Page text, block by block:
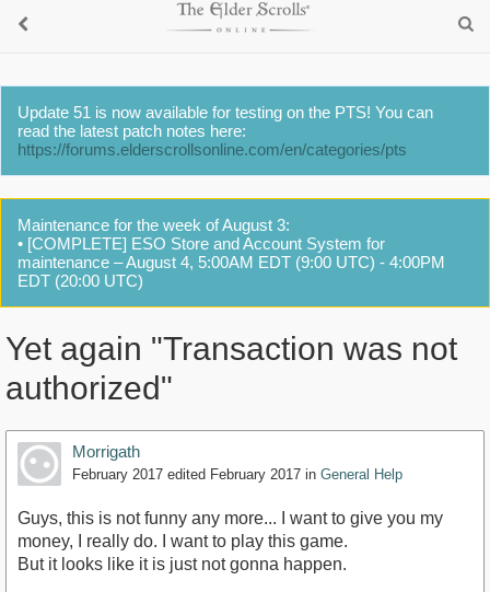
Update 51 is now available for testing on the PTS! You can
read the latest patch notes here:
https://forums.elderscrollsonline.com/en/categories/pts
Maintenance for the week of August 3:
• [COMPLETE] ESO Store and Account System for
maintenance – August 4, 5:00AM EDT (9:00 UTC) - 4:00PM
EDT (20:00 UTC)
Yet again "Transaction was not
authorized"
Morrigath
February 2017 edited February 2017 in General Help
Guys, this is not funny any more... I want to give you my
money, I really do. I want to play this game.
But it looks like it is just not gonna happen.